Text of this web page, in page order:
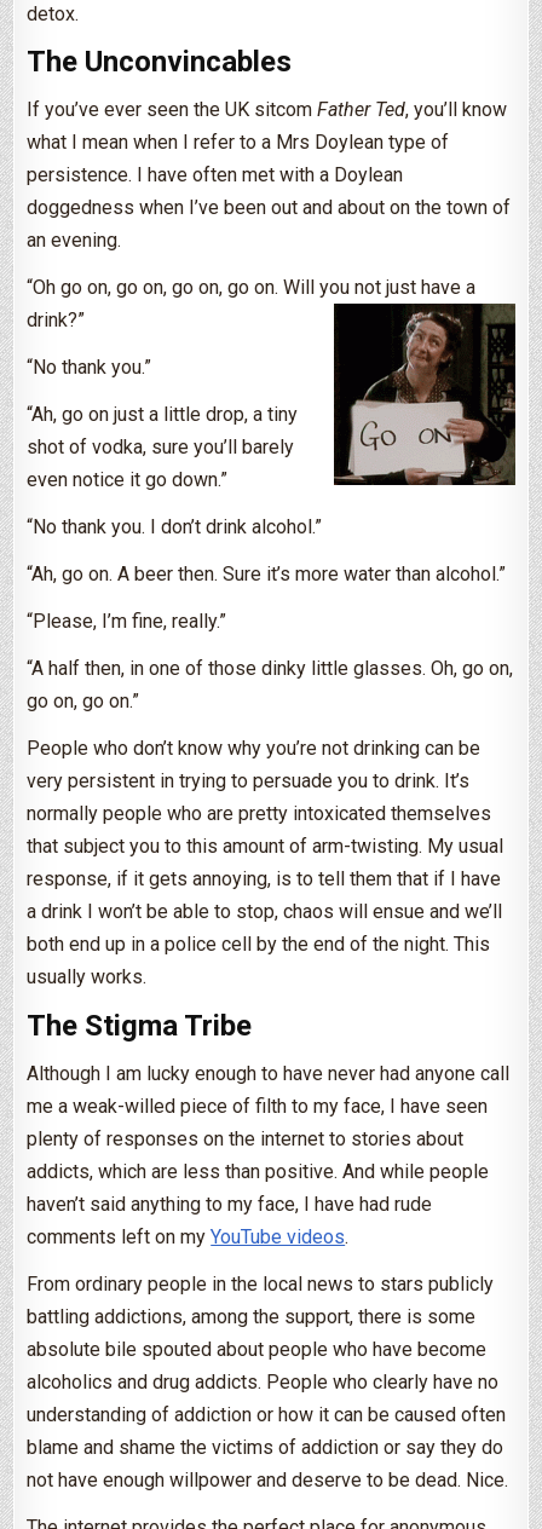
detox.
The Unconvincables
If you’ve ever seen the UK sitcomFather Ted, you’ll know
what I mean when I refer to a Mrs Doylean type of
persistence. I have often met with a Doylean
doggedness when I’ve been out and about on the town of
an evening.
“Oh go on, go on, go on, go on. Will you not just have a
drink?”
“No thank you.”
“Ah, go on just a little drop, a tiny
shot of vodka, sure you’ll barely
even notice it go down.”
“No thank you. I don’t drink alcohol.”
“Ah, go on. A beer then. Sure it’s more water than alcohol.”
“Please, I’m fine, really.”
“A half then, in one of those dinky little glasses. Oh, go on,
go on, go on.”
People who don’t know why you’re not drinking can be
very persistent in trying to persuade you to drink. It’s
normally people who are pretty intoxicated themselves
that subject you to this amount of arm-twisting. My usual
response, if it gets annoying, is to tell them that if I have
a drink I won’t be able to stop, chaos will ensue and we’ll
both end up in a police cell by the end of the night. This
usually works.
The Stigma Tribe
Although I am lucky enough to have never had anyone call
me a weak-willed piece of filth to my face, I have seen
plenty of responses on the internet to stories about
addicts, which are less than positive. And while people
haven’t said anything to my face, I have had rude
comments left on myYouTube videos.
From ordinary people in the local news to stars publicly
battling addictions, among the support, there is some
absolute bile spouted about people who have become
alcoholics and drug addicts. People who clearly have no
understanding of addiction or how it can be caused often
blame and shame the victims of addiction or say they do
not have enough willpower and deserve to be dead. Nice.